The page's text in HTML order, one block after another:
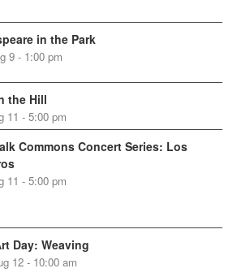
in the Park
9 - 1:00 pm
the Hill
11 - 5:00 pm
Commons Concert Series: Los
11 - 5:00 pm
Day: Weaving
12 - 10:00 am